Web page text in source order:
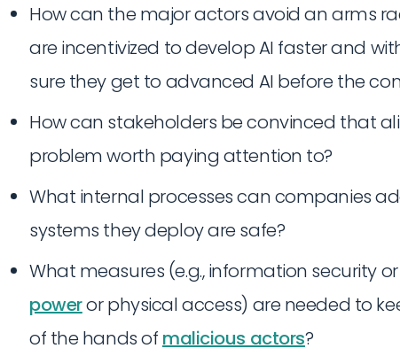
How can the major actors avoid an arms
are incentivized to develop AI faster and
sure they get to advanced AI before the
How can stakeholders be convinced that
problem worth paying attention to?
What internal processes can companies
systems they deploy are safe?
What measures (e.g., information security or
poweror physical access) are needed to
of the hands of malicious actors?